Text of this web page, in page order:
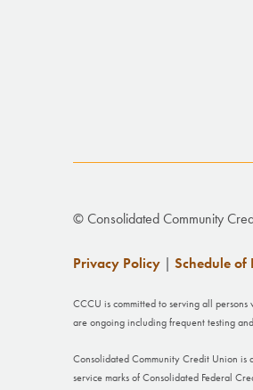
© Consolidated Community
Privacy Policy | Schedule of
CCCU is committed to serving all
are ongoing including frequent testing
Consolidated Community Credit Union is
service marks of Consolidated Federal